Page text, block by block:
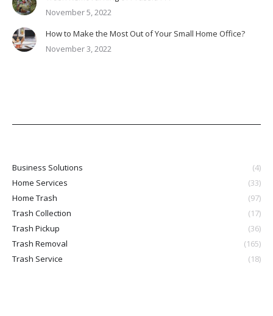
November 5, 2022
How to Make the Most Out of Your Small Home Office?
November 3, 2022
Business Solutions
(4)
Home Services
(33)
Home Trash
(97)
Trash Collection
(17)
Trash Pickup
(36)
Trash Removal
(165)
Trash Service
(18)